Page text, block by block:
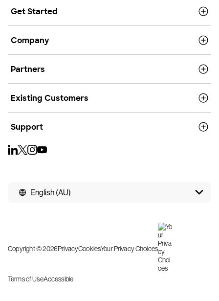
Get Started
Company
Partners
Existing Customers
Support
English (AU)
Copyright © 2026PrivacyCookiesYour Privacy Choices
Terms of UseAccessible